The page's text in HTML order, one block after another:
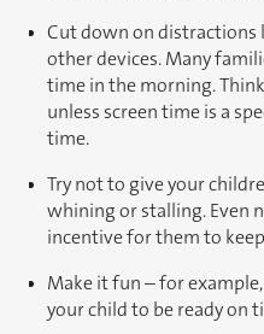
Cut down on distractions
other devices. Many
time in the morning.
unless screen time is a
time.
Try not to give your
whining or stalling. Even
incentive for them to
Make it fun – for
your child to be ready on